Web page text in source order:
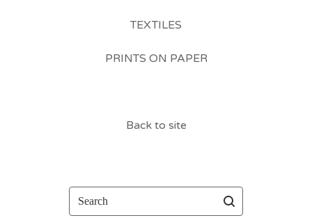
TEXTILES
PRINTS ON PAPER
Back to site
Search